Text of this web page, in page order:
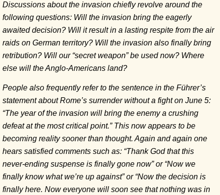
Discussions about the invasion chiefly revolve around the
following questions: Will the invasion bring the eagerly
awaited decision? Will it result in a lasting respite from the air
raids on German territory? Will the invasion also finally bring
retribution? Will our “secret weapon” be used now? Where
else will the Anglo-Americans land?
People also frequently refer to the sentence in the Führer’s
statement about Rome’s surrender without a fight on June 5:
“The year of the invasion will bring the enemy a crushing
defeat at the most critical point.” This now appears to be
becoming reality sooner than thought. Again and again one
hears satisfied comments such as: “Thank God that this
never-ending suspense is finally gone now” or “Now we
finally know what we’re up against” or “Now the decision is
finally here. Now everyone will soon see that nothing was in